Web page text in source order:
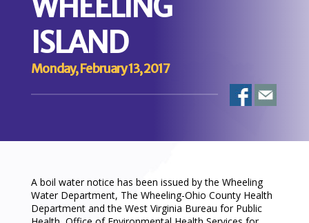
ISLAND
Monday, February 13, 2017
A boil water notice has been issued by the Wheeling
Water Department, The Wheeling-Ohio County Health
Department and the West Virginia Bureau for Public